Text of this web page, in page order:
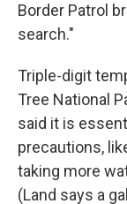
Border Patrol
search."
Triple-digit
Tree National
said it is
precautions,
taking more
(Land says a